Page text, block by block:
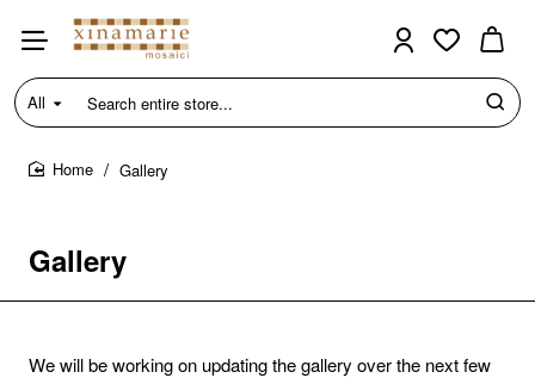
All
Search
entire
store...
Gallery
Gallery
We will be working on updating the gallery over the next few